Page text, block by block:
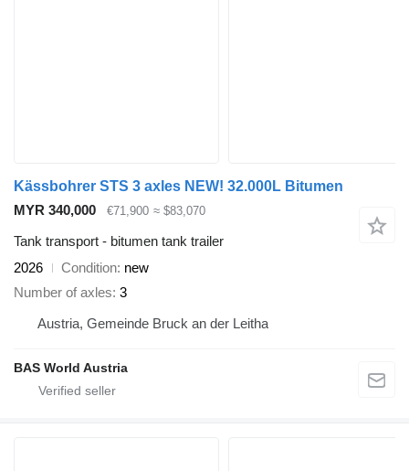
Kässbohrer STS 3 axles NEW! 32.000L Bitumen
MYR 340,000
€71,900 ≈ $83,070
Tank transport - bitumen tank trailer
2026
Condition new
Number of axles 3
Austria, Gemeinde Bruck an der Leitha
BAS World Austria